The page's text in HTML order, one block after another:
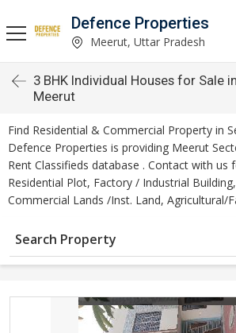
Defence Properties
Meerut, Uttar Pradesh
3 BHK Individual Houses for Sale
Meerut
Find Residential & Commercial Property in
Defence Properties is providing Meerut
Rent Classifieds database . Contact with us
Residential Plot, Factory / Industrial
Commercial Lands /Inst. Land, Agricultural/
Search Property